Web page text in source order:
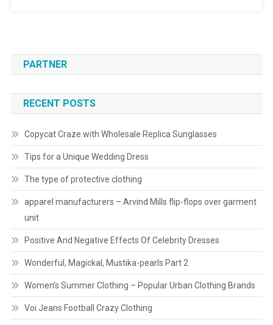
PARTNER
RECENT POSTS
Copycat Craze with Wholesale Replica Sunglasses
Tips for a Unique Wedding Dress
The type of protective clothing
apparel manufacturers – Arvind Mills flip-flops over garment
unit
Positive And Negative Effects Of Celebrity Dresses
Wonderful, Magickal, Mustika-pearls Part 2
Women’s Summer Clothing – Popular Urban Clothing Brands
Voi Jeans Football Crazy Clothing